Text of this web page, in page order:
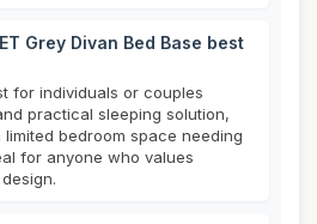
Grey Divan Bed Base best
for individuals or couples
practical sleeping solution,
bedroom space needing
for anyone who values